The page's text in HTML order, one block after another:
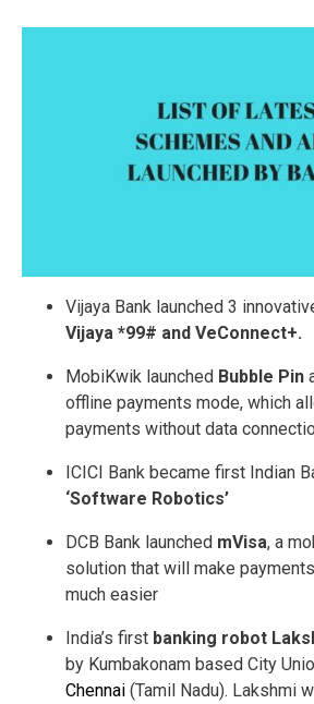
Vijaya Bank launched 3
Vijaya *99# and V­eConnect+.
MobiKwik launched Bubble Pin
offline payments mode, which
payments without data
ICICI Bank became first Indian
‘Software Robotics’
DCB Bank launched mVisa, a
solution that will make
much easier
India’s first banking robot
by Kumbakonam based City
Chennai (Tamil Nadu). Lakshmi